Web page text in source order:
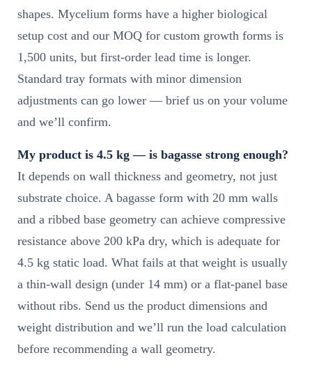
shapes. Mycelium forms have a higher biological
setup cost and our MOQ for custom growth forms is
1,500 units, but first-order lead time is longer.
Standard tray formats with minor dimension
adjustments can go lower — brief us on your volume
and we’ll confirm.
My product is 4.5 kg — is bagasse strong enough?
It depends on wall thickness and geometry, not just
substrate choice. A bagasse form with 20 mm walls
and a ribbed base geometry can achieve compressive
resistance above 200 kPa dry, which is adequate for
4.5 kg static load. What fails at that weight is usually
a thin-wall design (under 14 mm) or a flat-panel base
without ribs. Send us the product dimensions and
weight distribution and we’ll run the load calculation
before recommending a wall geometry.